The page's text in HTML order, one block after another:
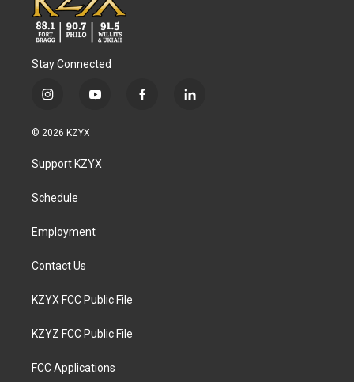
Stay Connected
i
s
a
g
a
y
u
b
f
l
© 2026 KZYX
Support KZYX
Schedule
Employment
Contact Us
KZYX FCC Public File
KZYZ FCC Public File
FCC Applications